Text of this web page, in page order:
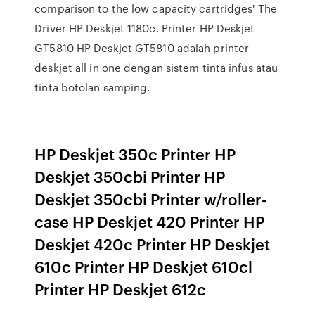
comparison to the low capacity cartridges' The
Driver HP Deskjet 1180c. Printer HP Deskjet
GT5810 HP Deskjet GT5810 adalah printer
deskjet all in one dengan sistem tinta infus atau
tinta botolan samping.
HP Deskjet 350c Printer HP
Deskjet 350cbi Printer HP
Deskjet 350cbi Printer w/roller-
case HP Deskjet 420 Printer HP
Deskjet 420c Printer HP Deskjet
610c Printer HP Deskjet 610cl
Printer HP Deskjet 612c